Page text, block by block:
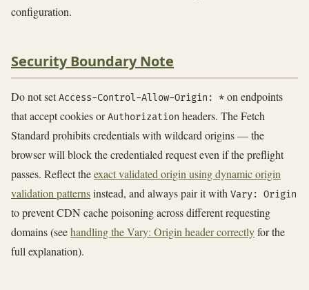
configuration.
Security Boundary Note
Do not setAccess-Control-Allow-Origin: * on endpoints
that accept cookies orAuthorization headers. The Fetch
Standard prohibits credentials with wildcard origins — the
browser will block the credentialed request even if the preflight
passes. Reflect theexact validated origin using dynamic origin
validation patternsinstead, and always pair it with Vary: Origin
to prevent CDN cache poisoning across different requesting
domains (seehandling the Vary: Origin header correctlyfor the
full explanation).